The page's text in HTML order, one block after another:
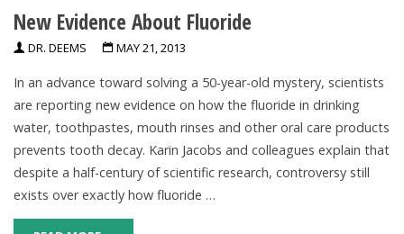
In
Preschoolers
Appear
To
Be
Declining"
New Evidence About Fluoride
DR. DEEMS MAY 21, 2013
In an advance toward solving a 50-year-old mystery, scientists
are reporting new evidence on how the fluoride in drinking
water, toothpastes, mouth rinses and other oral care products
prevents tooth decay. Karin Jacobs and colleagues explain that
despite a half-century of scientific research, controversy still
exists over exactly how fluoride …